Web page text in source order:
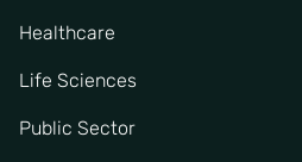
Healthcare
Life Sciences
Public Sector